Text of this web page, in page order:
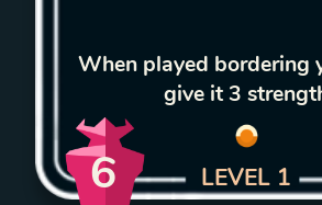
When played bordering
give it 3
6 LEVEL 1